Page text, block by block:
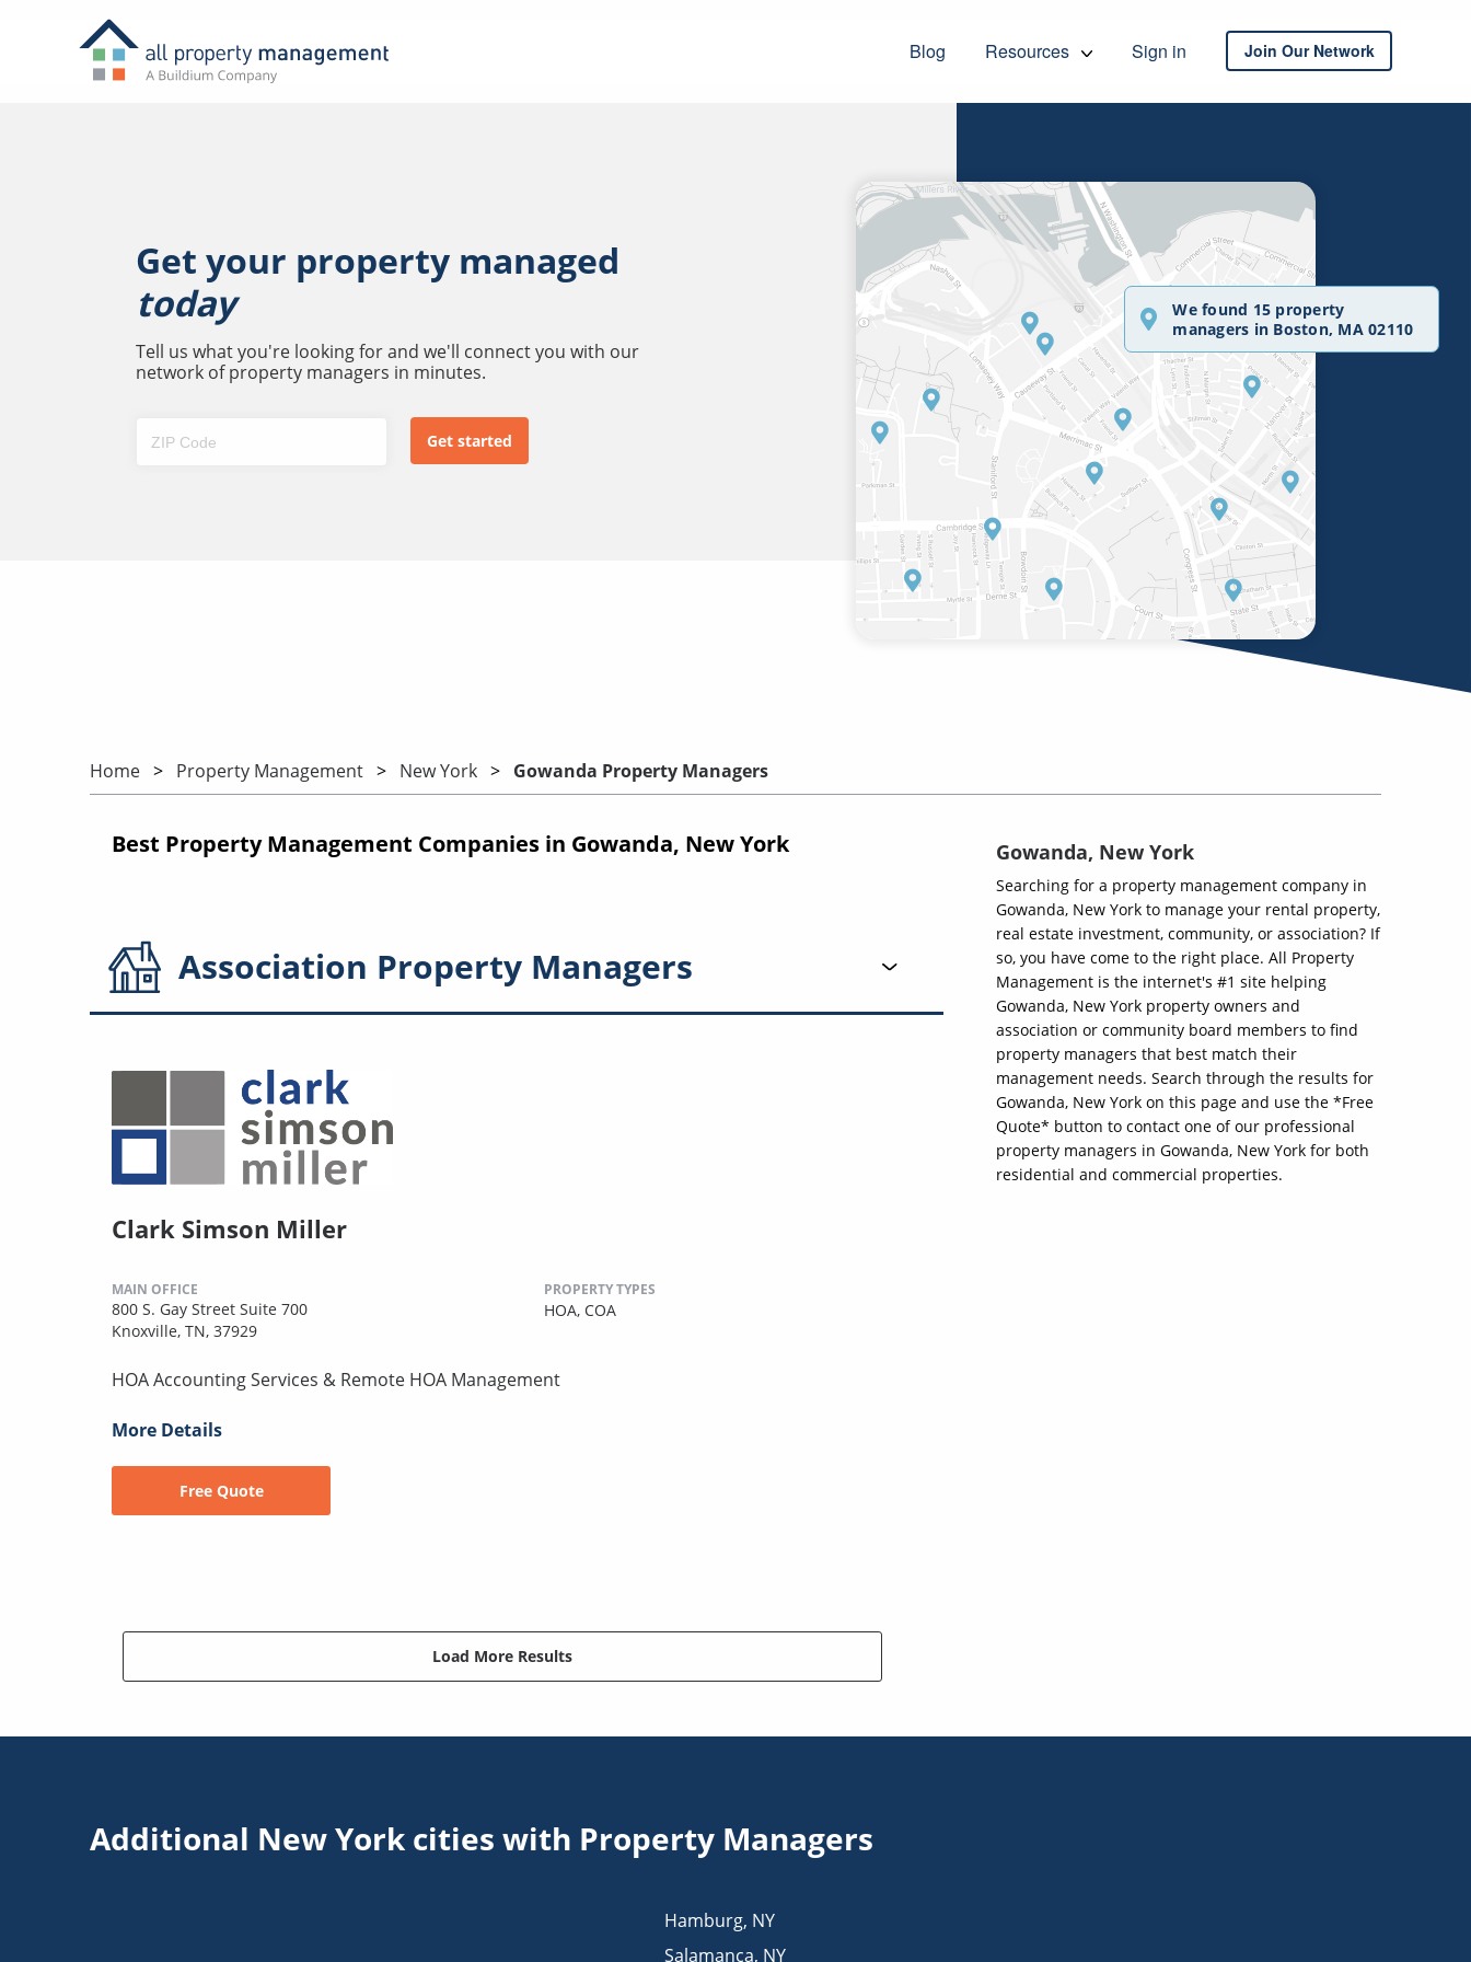
Blog Resources Sign in Join Our Network
Get your property managed
today
Tell us what you're looking for and we'll connect you with our
network of property managers in minutes.
We found 15 property
managers in Boston, MA 02110
Home Property Management New York Gowanda Property Managers
Best Property Management Companies in Gowanda, New York
Association Property Managers
Clark Simson Miller
MAIN OFFICE
800 S. Gay Street Suite 700
Knoxville, TN, 37929
PROPERTY TYPES
HOA, COA
HOA Accounting Services & Remote HOA Management
More Details
Free Quote
Load More Results
Gowanda, New York
Searching for a property management company in
Gowanda, New York to manage your rental property,
real estate investment, community, or association? If
so, you have come to the right place. All Property
Management is the internet's #1 site helping
Gowanda, New York property owners and
association or community board members to find
property managers that best match their
management needs. Search through the results for
Gowanda, New York on this page and use the *Free
Quote* button to contact one of our professional
property managers in Gowanda, New York for both
residential and commercial properties.
Additional New York cities with Property Managers
Hamburg, NY
Salamanca, NY